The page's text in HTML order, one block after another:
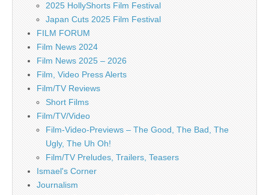
2025 HollyShorts Film Festival
Japan Cuts 2025 Film Festival
FILM FORUM
Film News 2024
Film News 2025 – 2026
Film, Video Press Alerts
Film/TV Reviews
Short Films
Film/TV/Video
Film-Video-Previews – The Good, The Bad, The
Ugly, The Uh Oh!
Film/TV Preludes, Trailers, Teasers
Ismael's Corner
Journalism